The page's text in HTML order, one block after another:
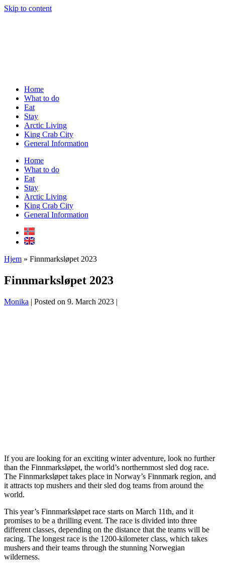
Skip to content
Home
What to do
Eat
Stay
Arctic Living
King Crab City
General Information
Home
What to do
Eat
Stay
Arctic Living
King Crab City
General Information
Hjem » Finnmarksløpet 2023
Finnmarksløpet 2023
Monika | Posted on 9. March 2023 |
If you are looking for an exciting winter adventure, look no further
than the Finnmarksløpet, the world’s northernmost sled dog race.
The Finnmarksløpet takes place in Norway’s Finnmark region, and
it attracts top mushers and their sled dog teams from around the
world.
This year’s Finnmarksløpet race starts on March 11th, and it
promises to be a thrilling event. The race is divided into three
different classes, depending on the distance that the teams will be
racing. The longest race is the 1200-kilometer class, which takes
mushers and their teams through the stunning Norwegian
wilderness.